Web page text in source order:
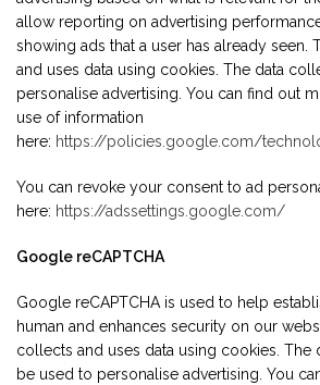
allow reporting on advertising
showing ads that a user has already seen.
and uses data using cookies. The data
personalise advertising. You can find out
use of information
here: https://policies.google.com/
You can revoke your consent to ad
here: https://adssettings.google.com/
Google reCAPTCHA
Google reCAPTCHA is used to help
human and enhances security on our
collects and uses data using cookies. The
be used to personalise advertising. You